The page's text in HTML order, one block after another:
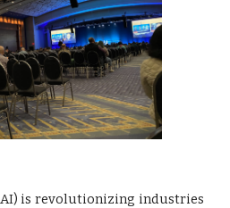
is revolutionizing industries